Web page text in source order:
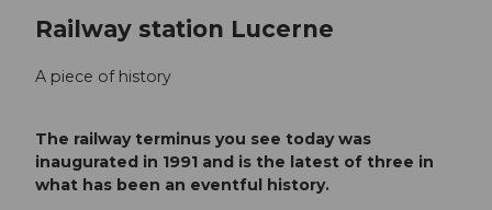
Railway station Lucerne
A piece of history
The railway terminus you see today was
inaugurated in 1991 and is the latest of three in
what has been an eventful history.